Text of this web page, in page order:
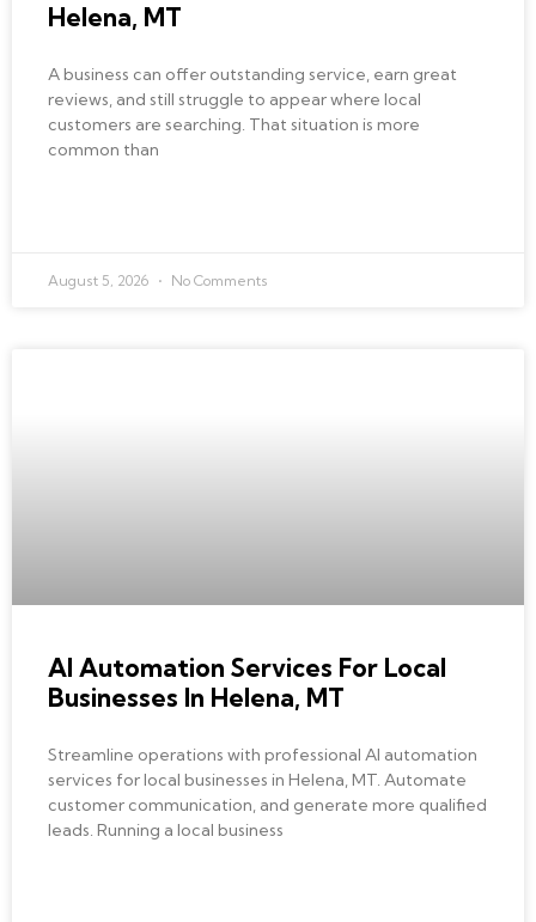
Helena, MT
A business can offer outstanding service, earn great
reviews, and still struggle to appear where local
customers are searching. That situation is more
common than
August 5, 2026 No Comments
AI Automation Services For Local
Businesses In Helena, MT
Streamline operations with professional AI automation
services for local businesses in Helena, MT. Automate
customer communication, and generate more qualified
leads. Running a local business